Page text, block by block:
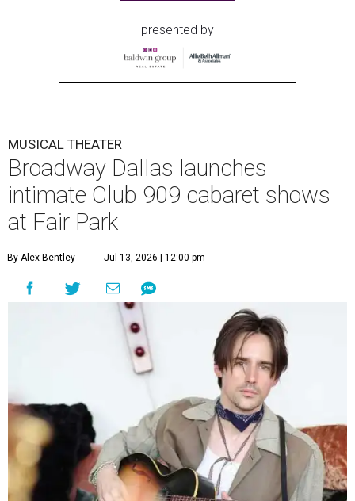
presented by
MUSICAL THEATER
Broadway Dallas launches
intimate Club 909 cabaret shows
at Fair Park
By Alex Bentley Jul 13, 2026 | 12:00 pm